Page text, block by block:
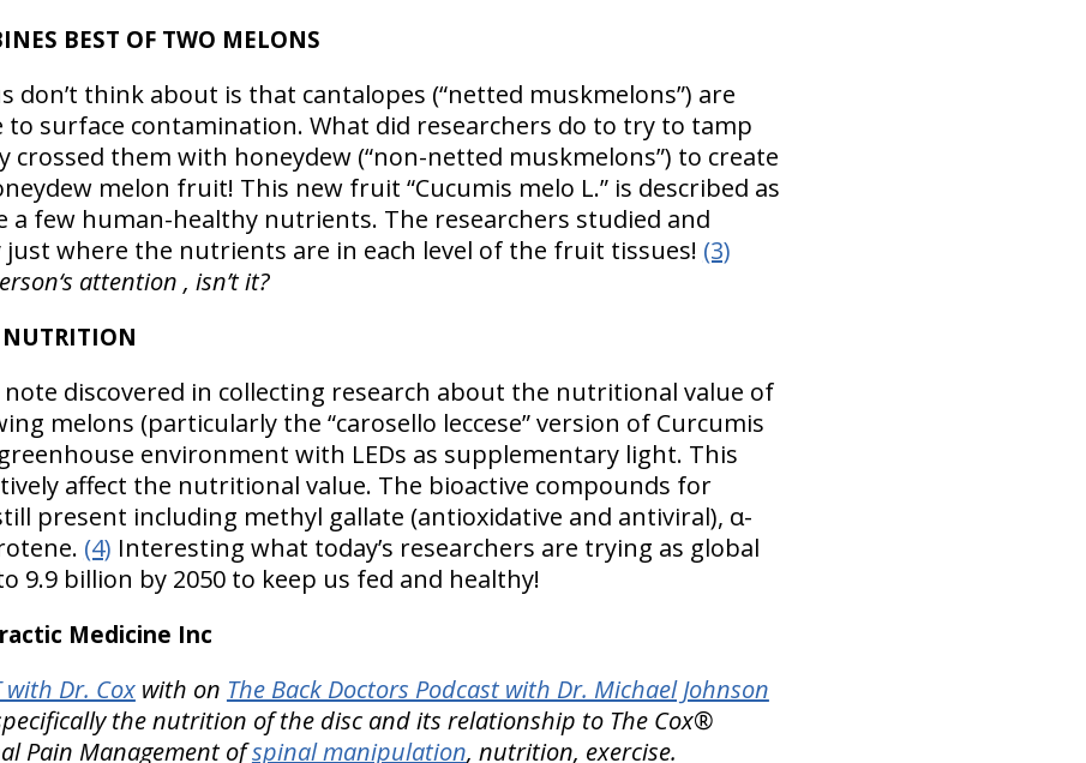
BEST OF TWO MELONS
don’t think about is that cantalopes (“netted muskmelons”) are
surface contamination. What did researchers do to try to tamp
crossed them with honeydew (“non-netted muskmelons”) to create
melon fruit! This new fruit “Cucumis melo L.” is described as
a few human-healthy nutrients. The researchers studied and
just where the nutrients are in each level of the fruit tissues! (3)
attention , isn’t it?
NUTRITION
discovered in collecting research about the nutritional value of
melons (particularly the “carosello leccese” version of Curcumis
environment with LEDs as supplementary light. This
affect the nutritional value. The bioactive compounds for
present including methyl gallate (antioxidative and antiviral), α-
(4) Interesting what today’s researchers are trying as global
9.9 billion by 2050 to keep us fed and healthy!
Medicine Inc
with Dr. Coxwith on The Back Doctors Podcast with Dr. Michael Johnson
the nutrition of the disc and its relationship to The Cox®
Pain Management ofspinal manipulation, nutrition, exercise.